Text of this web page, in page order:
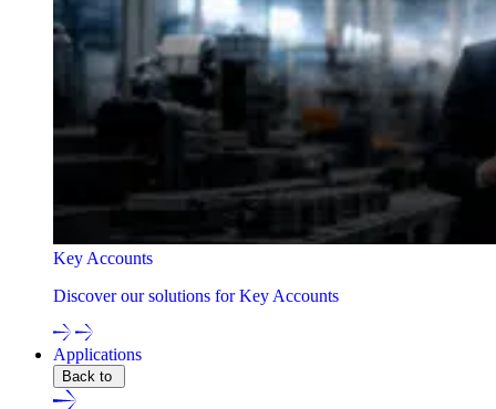
Key Accounts
Discover our solutions for Key Accounts
Applications
Back to